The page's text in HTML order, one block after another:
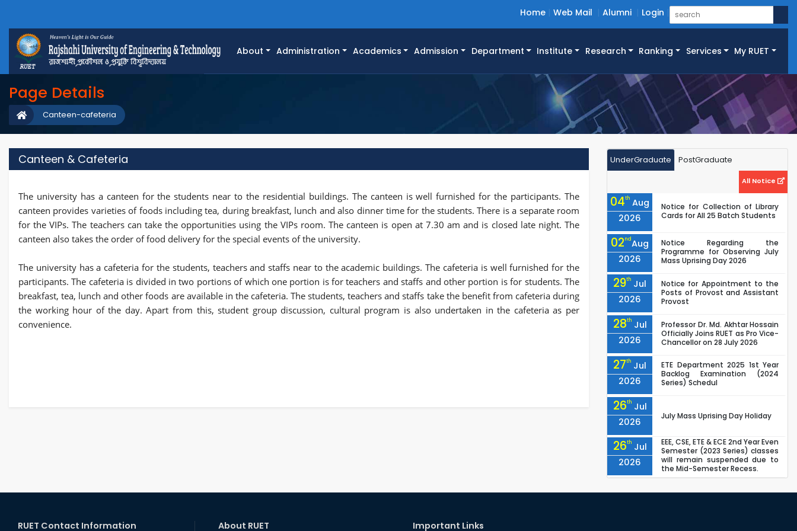
Home Web Mail Alumni Login
About Administration Academics Admission Department Institute Research Ranking Services My RUET
Page Details
Canteen-cafeteria
Canteen & Cafeteria
The university has a canteen for the students near to the residential buildings. The canteen is well furnished for the participants. The
canteen provides varieties of foods including tea, during breakfast, lunch and also dinner time for the students. There is a separate room
for the VIPs. The teachers can take the opportunities using the VIPs room. The canteen is open at 7.30 am and is closed late night. The
canteen also takes the order of food delivery for the special events of the university.
The university has a cafeteria for the students, teachers and staffs near to the academic buildings. The cafeteria is well furnished for the
participants. The cafeteria is divided in two portions of which one portion is for teachers and staffs and other portion is for students. The
breakfast, tea, lunch and other foods are available in the cafeteria. The students, teachers and staffs take the benefit from cafeteria during
the working hour of the day. Apart from this, student group discussion, cultural program is also undertaken in the cafeteria as per
convenience.
UnderGraduate PostGraduate
All Notice
04th Aug
2026
Notice for Collection of Library
Cards for All 25 Batch Students
02ndAug
2026
Notice Regarding the
Programme for Observing July
Mass Uprising Day 2026
29th Jul
2026
Notice for Appointment to the
Posts of Provost and Assistant
Provost
28th Jul
2026
Professor Dr. Md. Akhtar Hossain
Officially Joins RUET as Pro Vice-
Chancellor on 28 July 2026
27th Jul
2026
ETE Department 2025 1st Year
Backlog Examination (2024
Series) Schedul
26th Jul
2026
July Mass Uprising Day Holiday
26th Jul
2026
EEE, CSE, ETE & ECE 2nd Year Even
Semester (2023 Series) classes
will remain suspended due to
the Mid-Semester Recess.
Semester (2024 Series) classes
RUET Contact Information About RUET Important Links